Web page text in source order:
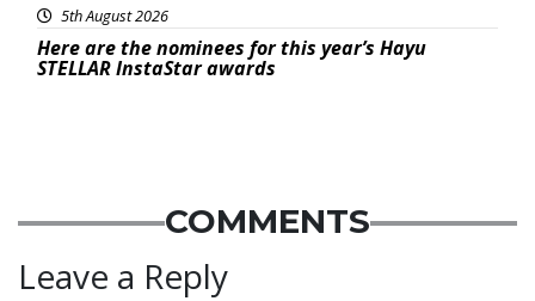
5th August 2026
Here are the nominees for this year’s Hayu
STELLAR InstaStar awards
COMMENTS
Leave a Reply